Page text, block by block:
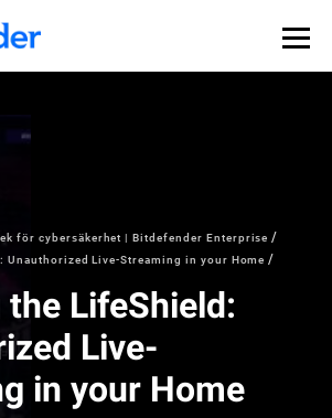
för cybersäkerhet | Bitdefender Enterprise
Unauthorized Live-Streaming in your Home
LifeShield:
Live-
in your Home